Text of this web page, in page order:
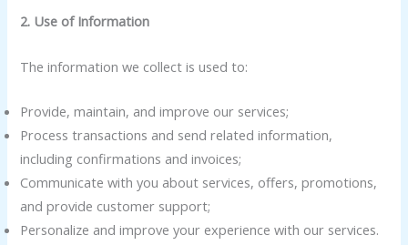
2. Use of Information
The information we collect is used to:
Provide, maintain, and improve our services;
Process transactions and send related information,
including confirmations and invoices;
Communicate with you about services, offers, promotions,
and provide customer support;
Personalize and improve your experience with our services.